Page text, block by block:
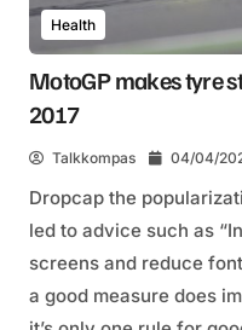
Health
MotoGP makes tyre
2017
Talkkompas 04/04/
Dropcap the
led to advice such as
screens and reduce
a good measure does